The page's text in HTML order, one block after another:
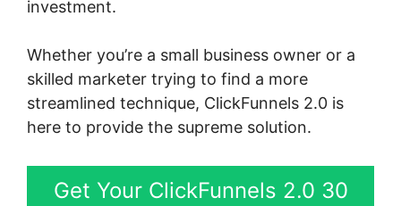
investment.
Whether you’re a small business owner or a
skilled marketer trying to find a more
streamlined technique, ClickFunnels 2.0 is
here to provide the supreme solution.
Get Your ClickFunnels 2.0 30